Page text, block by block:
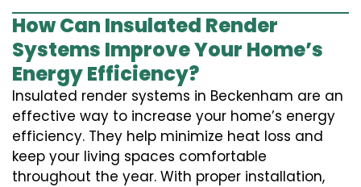
How Can Insulated Render
Systems Improve Your Home’s
Energy Efficiency?
Insulated render systems in Beckenham are an
effective way to increase your home’s energy
efficiency. They help minimize heat loss and
keep your living spaces comfortable
throughout the year. With proper installation,